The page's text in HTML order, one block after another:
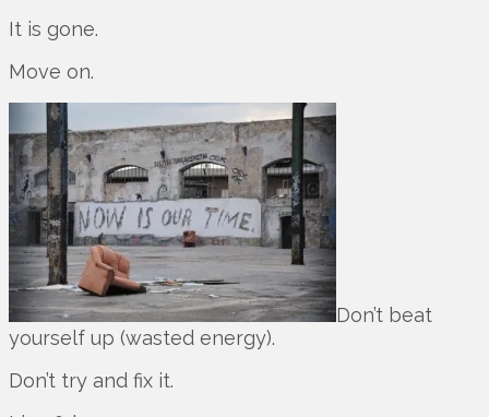
It is gone.
Move on.
Don’t beat
yourself up (wasted energy).
Don’t try and fix it.